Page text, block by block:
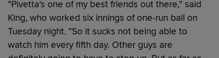
“Pivetta’s one of my best friends out there,” said
King, who worked six innings of one-run ball on
Tuesday night. “So it sucks not being able to
watch him every fifth day. Other guys are